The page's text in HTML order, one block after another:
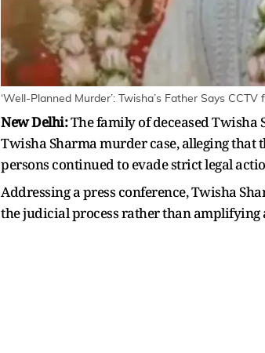
‘Well-Planned Murder’: Twisha’s Father Says
New Delhi:The family of deceased Twisha
Twisha Sharma murder case, alleging that
persons continued to evade strict legal
Addressing a press conference, Twisha
the judicial process rather than amplifying